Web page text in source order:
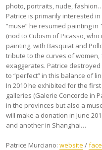
photo, portraits, nude, fashion…
Patrice is primarily interested
“muse” he resumed painting in
(nod to Cubism of Picasso,
painting, with Basquiat and
tribute to the curves of
exaggerates. Patrice
to “perfect” in this balance of
In 2010 he exhibited for the
galleries (Galerie Concorde in
in the provinces but also a
will make a donation in June
and another in Shanghai…
Patrice Murciano: website /